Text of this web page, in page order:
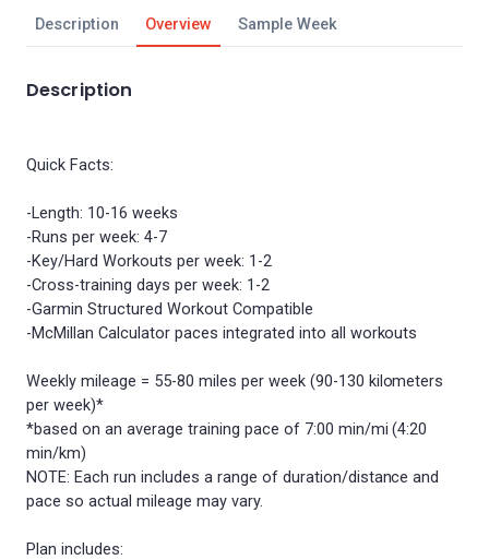
Description Overview Sample Week
Description
Quick Facts:
-Length: 10-16 weeks
-Runs per week: 4-7
-Key/Hard Workouts per week: 1-2
-Cross-training days per week: 1-2
-Garmin Structured Workout Compatible
-McMillan Calculator paces integrated into all workouts
Weekly mileage = 55-80 miles per week (90-130 kilometers
per week)*
*based on an average training pace of 7:00 min/mi (4:20
min/km)
NOTE: Each run includes a range of duration/distance and
pace so actual mileage may vary.
Plan includes: